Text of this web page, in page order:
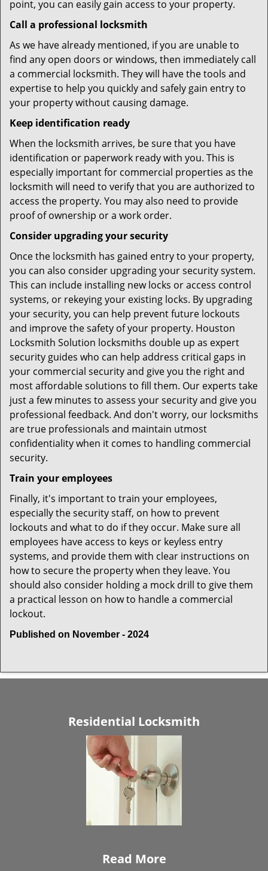
point, you can easily gain access to your property.
Call a professional locksmith
As we have already mentioned, if you are unable to
find any open doors or windows, then immediately call
a commercial locksmith. They will have the tools and
expertise to help you quickly and safely gain entry to
your property without causing damage.
Keep identification ready
When the locksmith arrives, be sure that you have
identification or paperwork ready with you. This is
especially important for commercial properties as the
locksmith will need to verify that you are authorized to
access the property. You may also need to provide
proof of ownership or a work order.
Consider upgrading your security
Once the locksmith has gained entry to your property,
you can also consider upgrading your security system.
This can include installing new locks or access control
systems, or rekeying your existing locks. By upgrading
your security, you can help prevent future lockouts
and improve the safety of your property. Houston
Locksmith Solution locksmiths double up as expert
security guides who can help address critical gaps in
your commercial security and give you the right and
most affordable solutions to fill them. Our experts take
just a few minutes to assess your security and give you
professional feedback. And don't worry, our locksmiths
are true professionals and maintain utmost
confidentiality when it comes to handling commercial
security.
Train your employees
Finally, it's important to train your employees,
especially the security staff, on how to prevent
lockouts and what to do if they occur. Make sure all
employees have access to keys or keyless entry
systems, and provide them with clear instructions on
how to secure the property when they leave. You
should also consider holding a mock drill to give them
a practical lesson on how to handle a commercial
lockout.
Published on November - 2024
Residential Locksmith
Read More